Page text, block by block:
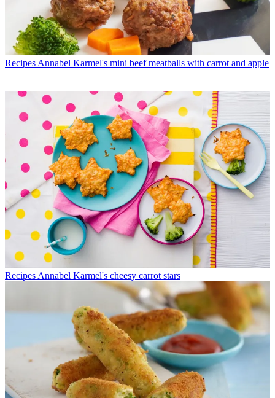
Recipes Annabel Karmel's mini beef meatballs with carrot and apple
Recipes Annabel Karmel's cheesy carrot stars